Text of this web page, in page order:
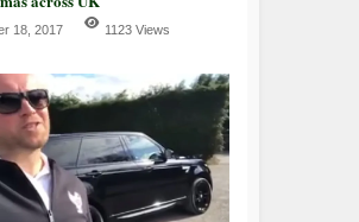
18, 2017 1123 Views